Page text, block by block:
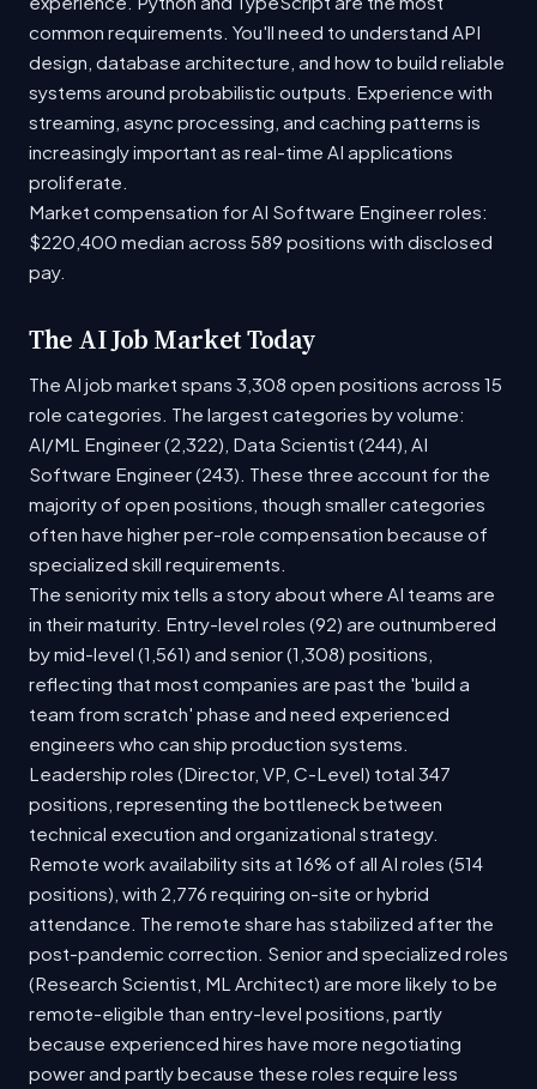
common requirements. You'll need to understand API
design, database architecture, and how to build reliable
systems around probabilistic outputs. Experience with
streaming, async processing, and caching patterns is
increasingly important as real-time AI applications
proliferate.
Market compensation for AI Software Engineer roles:
$220,400 median across 589 positions with disclosed
pay.
The AI Job Market Today
The AI job market spans 3,308 open positions across 15
role categories. The largest categories by volume:
AI/ML Engineer (2,322), Data Scientist (244), AI
Software Engineer (243). These three account for the
majority of open positions, though smaller categories
often have higher per-role compensation because of
specialized skill requirements.
The seniority mix tells a story about where AI teams are
in their maturity. Entry-level roles (92) are outnumbered
by mid-level (1,561) and senior (1,308) positions,
reflecting that most companies are past the 'build a
team from scratch' phase and need experienced
engineers who can ship production systems.
Leadership roles (Director, VP, C-Level) total 347
positions, representing the bottleneck between
technical execution and organizational strategy.
Remote work availability sits at 16% of all AI roles (514
positions), with 2,776 requiring on-site or hybrid
attendance. The remote share has stabilized after the
post-pandemic correction. Senior and specialized roles
(Research Scientist, ML Architect) are more likely to be
remote-eligible than entry-level positions, partly
because experienced hires have more negotiating
power and partly because these roles require less